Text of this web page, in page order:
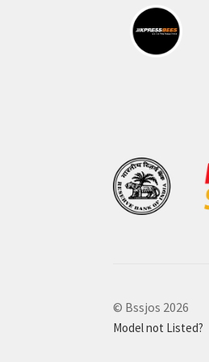
© Bssjos 2026
Model not Listed?